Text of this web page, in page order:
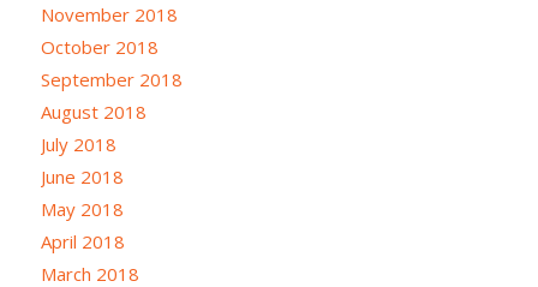
November 2018
October 2018
September 2018
August 2018
July 2018
June 2018
May 2018
April 2018
March 2018